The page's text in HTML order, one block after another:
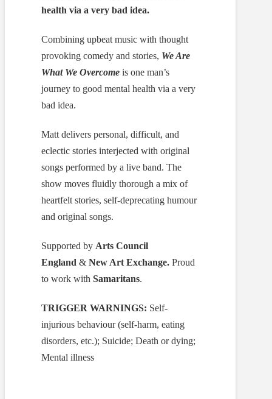
health via a very bad idea.
Combining upbeat music with thought
provoking comedy and stories, We Are
What We Overcome is one man’s
journey to good mental health via a very
bad idea.
Matt delivers personal, difficult, and
eclectic stories interjected with original
songs performed by a live band. The
show moves fluidly thorough a mix of
heartfelt stories, self-deprecating humour
and original songs.
Supported by Arts Council
England & New Art Exchange. Proud
to work with Samaritans.
TRIGGER WARNINGS: Self-
injurious behaviour (self-harm, eating
disorders, etc.); Suicide; Death or dying;
Mental illness